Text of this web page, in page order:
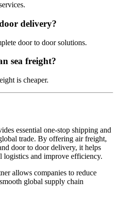
delivery?
door to door solutions.
sea freight?
is cheaper.
essential one-stop shipping and
trade. By offering air freight,
door to door delivery, it helps
logistics and improve efficiency.
allows companies to reduce
global supply chain